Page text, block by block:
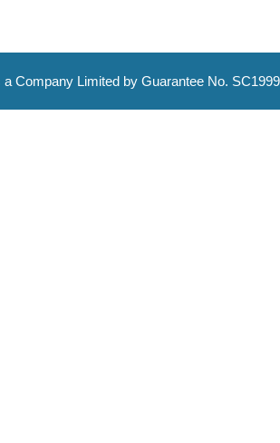
a Company Limited by Guarantee No.